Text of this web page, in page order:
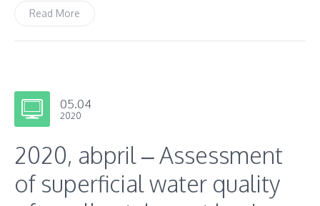
Read More
05.04
2020
2020, abpril – Assessment
of superficial water quality